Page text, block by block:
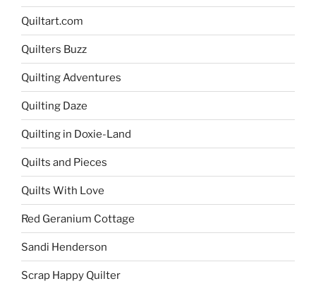
Quiltart.com
Quilters Buzz
Quilting Adventures
Quilting Daze
Quilting in Doxie-Land
Quilts and Pieces
Quilts With Love
Red Geranium Cottage
Sandi Henderson
Scrap Happy Quilter